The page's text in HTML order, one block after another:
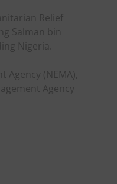
Relief
Salman bin
Nigeria.
(NEMA),
Agency